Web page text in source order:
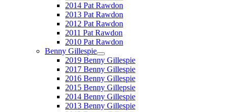
2014 Pat Rawdon
2013 Pat Rawdon
2012 Pat Rawdon
2011 Pat Rawdon
2010 Pat Rawdon
Benny Gillespie
2019 Benny Gillespie
2017 Benny Gillespie
2016 Benny Gillespie
2015 Benny Gillepsie
2014 Benny Gillespie
2013 Benny Gillespie